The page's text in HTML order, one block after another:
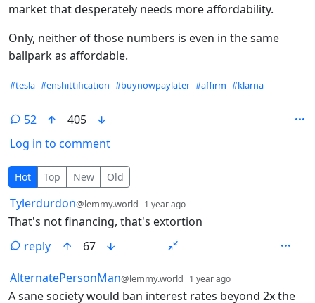
market that desperately needs more affordability.
Only, neither of those numbers is even in the same
ballpark as affordable.
Hashtags
#tesla #enshittification #buynowpaylater #affirm #klarna
52
405
Log in to comment
52 Comments
Hot Top New Old
by
Tylerdurdon@lemmy.world 1 year ago
That's not financing, that's extortion
reply
67
by
AlternatePersonMan@lemmy.world 1 year ago
A sane society would ban interest rates beyond 2x the